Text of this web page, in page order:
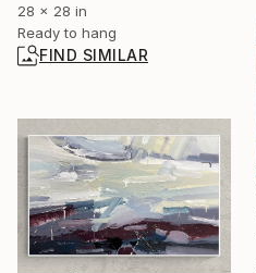
28 x 28 in
Ready to hang
FIND SIMILAR